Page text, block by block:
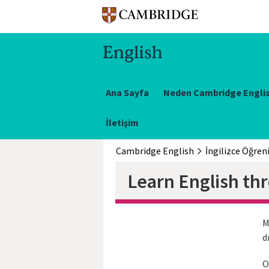
Ana Sayfa Neden Cambridge
İletişim
Cambridge English İngilizce
Learn English